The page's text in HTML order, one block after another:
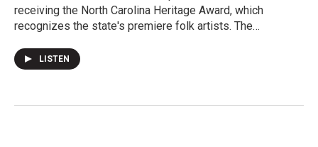
receiving the North Carolina Heritage Award, which
recognizes the state's premiere folk artists. The…
LISTEN